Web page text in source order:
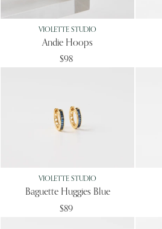
VIOLETTE STUDIO
Andie Hoops
$98
VIOLETTE STUDIO
Baguette Huggies Blue
$89